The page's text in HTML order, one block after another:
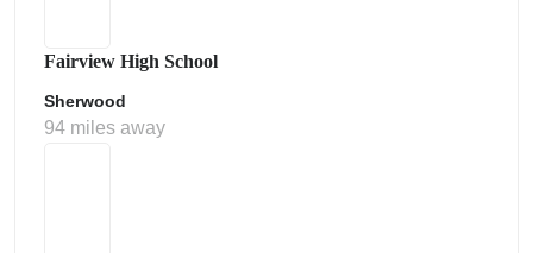
Fairview High School
Sherwood
94 miles away